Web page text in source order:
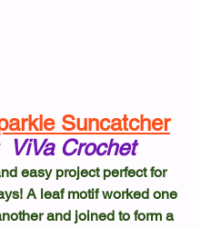
Suncatcher
ViVa Crochet
easy project perfect for
A leaf motif worked one
and joined to form a